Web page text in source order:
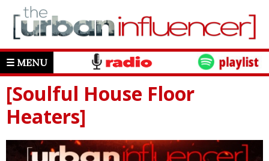
☰ MENU
[Soulful House Floor
Heaters]